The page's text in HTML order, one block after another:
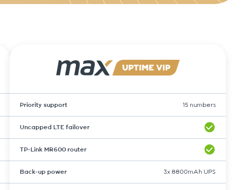
Priority support 15 numbers
Uncapped LTE failover
TP-Link MR600 router
Back-up power 3x 8800mAh UPS